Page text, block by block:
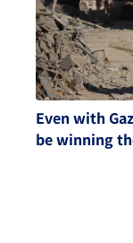
Even with
be winning